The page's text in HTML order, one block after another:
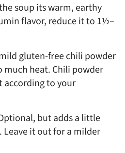
soup its warm, earthy
flavor, reduce it to 1½–
gluten-free chili powder
heat. Chili powder
according to your
but adds a little
Leave it out for a milder